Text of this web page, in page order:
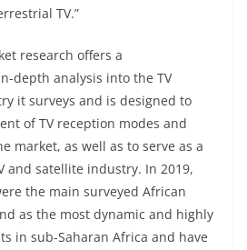
TV.”
research offers a
depth analysis into the TV
it surveys and is designed to
of TV reception modes and
market, as well as to serve as a
and satellite industry. In 2019,
the main surveyed African
as the most dynamic and highly
in sub-Saharan Africa and have